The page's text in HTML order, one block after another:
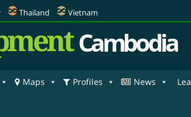
Thailand Vietnam
Cambodia
Maps Profiles News